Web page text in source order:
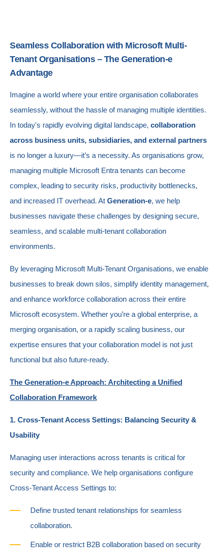
Seamless Collaboration with Microsoft Multi-
Tenant Organisations – The Generation-e
Advantage
Imagine a world where your entire organisation collaborates
seamlessly, without the hassle of managing multiple identities.
In today's rapidly evolving digital landscape, collaboration
across business units, subsidiaries, and external partners
is no longer a luxury—it’s a necessity. As organisations grow,
managing multiple Microsoft Entra tenants can become
complex, leading to security risks, productivity bottlenecks,
and increased IT overhead. At Generation-e, we help
businesses navigate these challenges by designing secure,
seamless, and scalable multi-tenant collaboration
environments.
By leveraging Microsoft Multi-Tenant Organisations, we enable
businesses to break down silos, simplify identity management,
and enhance workforce collaboration across their entire
Microsoft ecosystem. Whether you’re a global enterprise, a
merging organisation, or a rapidly scaling business, our
expertise ensures that your collaboration model is not just
functional but also future-ready.
The Generation-e Approach: Architecting a Unified
Collaboration Framework
1. Cross-Tenant Access Settings: Balancing Security &
Usability
Managing user interactions across tenants is critical for
security and compliance. We help organisations configure
Cross-Tenant Access Settings to:
Define trusted tenant relationships for seamless
collaboration.
Enable or restrict B2B collaboration based on security